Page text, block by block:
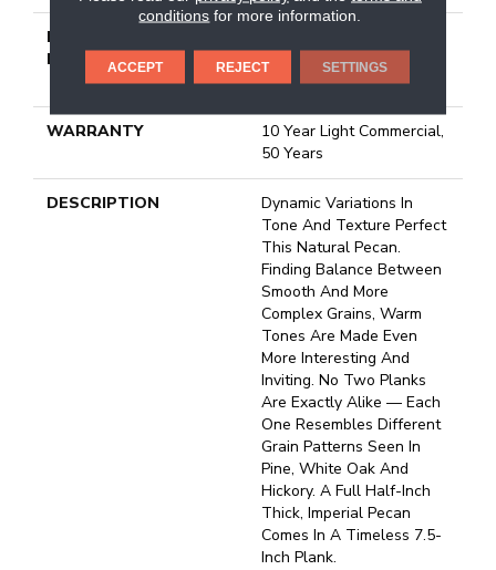
INSTALLATION
METHOD
Down|Staple Down|Glue
Down
WARRANTY
10 Year Light Commercial,
50 Years
DESCRIPTION
Dynamic Variations In
Tone And Texture Perfect
This Natural Pecan.
Finding Balance Between
Smooth And More
Complex Grains, Warm
Tones Are Made Even
More Interesting And
Inviting. No Two Planks
Are Exactly Alike — Each
One Resembles Different
Grain Patterns Seen In
Pine, White Oak And
Hickory. A Full Half-Inch
Thick, Imperial Pecan
Comes In A Timeless 7.5-
Inch Plank.
conditions for more information.
ACCEPT REJECT SETTINGS